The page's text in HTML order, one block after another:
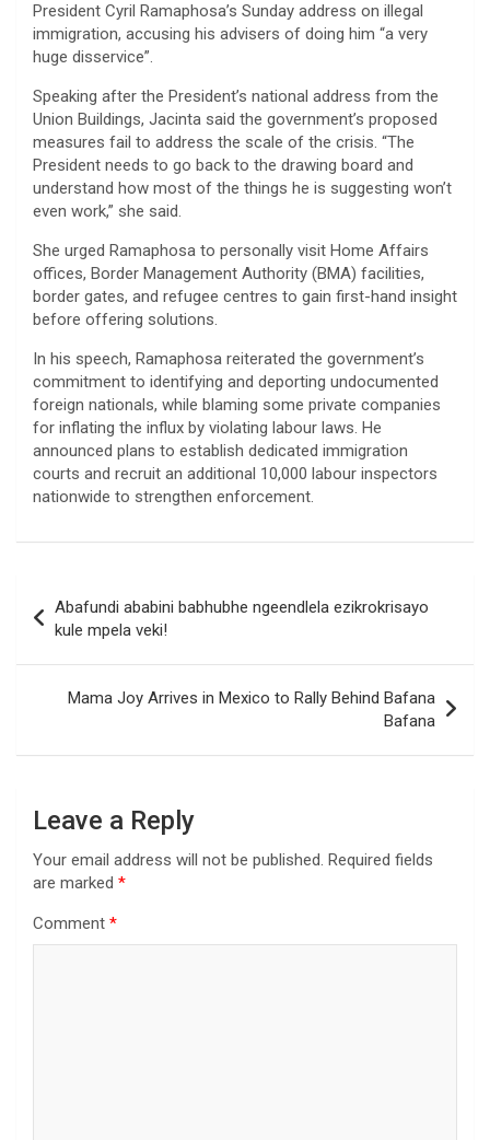
President Cyril Ramaphosa’s Sunday address on illegal
immigration, accusing his advisers of doing him “a very
huge disservice”.
Speaking after the President’s national address from the
Union Buildings, Jacinta said the government’s proposed
measures fail to address the scale of the crisis. “The
President needs to go back to the drawing board and
understand how most of the things he is suggesting won’t
even work,” she said.
She urged Ramaphosa to personally visit Home Affairs
offices, Border Management Authority (BMA) facilities,
border gates, and refugee centres to gain first-hand insight
before offering solutions.
In his speech, Ramaphosa reiterated the government’s
commitment to identifying and deporting undocumented
foreign nationals, while blaming some private companies
for inflating the influx by violating labour laws. He
announced plans to establish dedicated immigration
courts and recruit an additional 10,000 labour inspectors
nationwide to strengthen enforcement.
navigation
Abafundi ababini babhubhe ngeendlela ezikrokrisayo
kule mpela veki!
Mama Joy Arrives in Mexico to Rally Behind Bafana
Bafana
Leave a Reply
Your email address will not be published. Required fields
are marked *
Comment *